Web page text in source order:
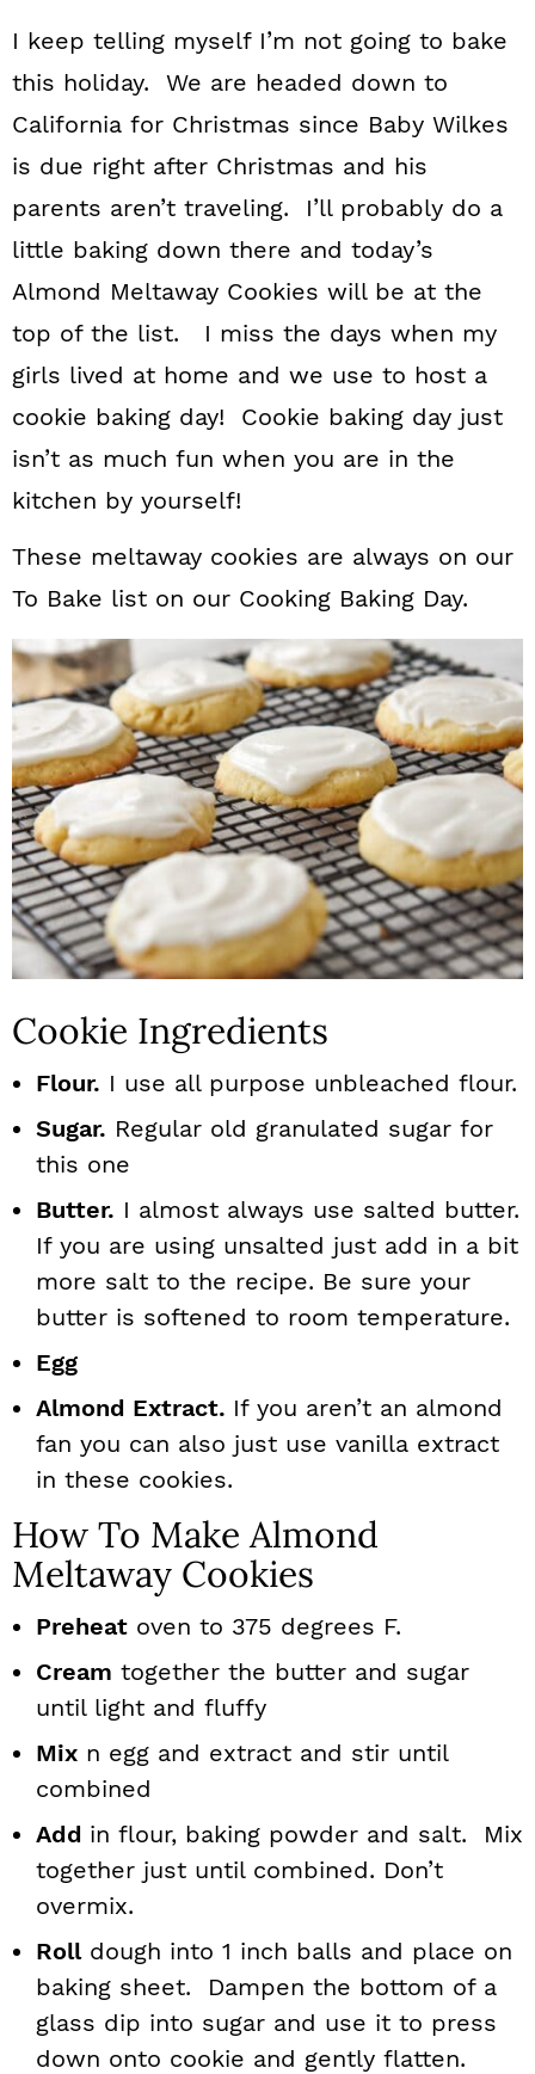
I keep telling myself I’m not going to bake
this holiday. We are headed down to
California for Christmas since Baby Wilkes
is due right after Christmas and his
parents aren’t traveling. I’ll probably do a
little baking down there and today’s
Almond Meltaway Cookies will be at the
top of the list. I miss the days when my
girls lived at home and we use to host a
cookie baking day! Cookie baking day just
isn’t as much fun when you are in the
kitchen by yourself!
These meltaway cookies are always on our
To Bake list on our Cooking Baking Day.
Cookie Ingredients
Flour. I use all purpose unbleached flour.
Sugar. Regular old granulated sugar for
this one
Butter. I almost always use salted butter.
If you are using unsalted just add in a bit
more salt to the recipe. Be sure your
butter is softened to room temperature.
Egg
Almond Extract. If you aren’t an almond
fan you can also just use vanilla extract
in these cookies.
How To Make Almond
Meltaway Cookies
Preheat oven to 375 degrees F.
Cream together the butter and sugar
until light and fluffy
Mix n egg and extract and stir until
combined
Add in flour, baking powder and salt. Mix
together just until combined. Don’t
overmix.
Rolldough into 1 inch balls and place on
baking sheet. Dampen the bottom of a
glass dip into sugar and use it to press
down onto cookie and gently flatten.